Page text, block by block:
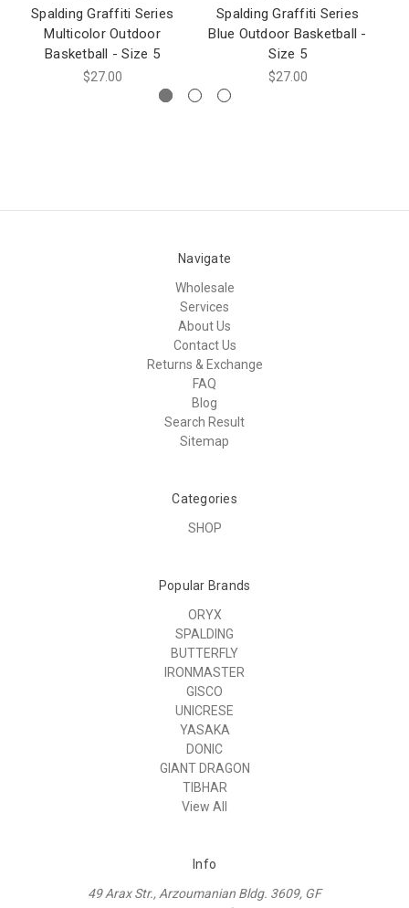
Spalding Graffiti Series
Multicolor Outdoor
Basketball - Size 5
$27.00
Spalding Graffiti Series
Blue Outdoor Basketball -
Size 5
$27.00
Navigate
Wholesale
Services
About Us
Contact Us
Returns & Exchange
FAQ
Blog
Search Result
Sitemap
Categories
SHOP
Popular Brands
ORYX
SPALDING
BUTTERFLY
IRONMASTER
GISCO
UNICRESE
YASAKA
DONIC
GIANT DRAGON
TIBHAR
View All
Info
49 Arax Str., Arzoumanian Bldg. 3609, GF